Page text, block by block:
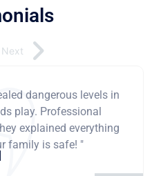
dangerous levels in
play. Professional
explained everything
family is safe! "
Next